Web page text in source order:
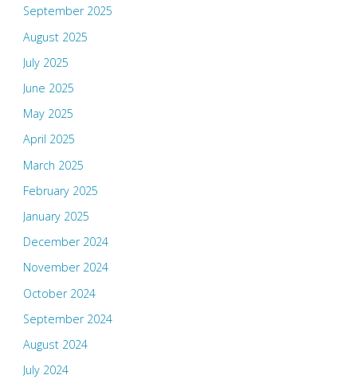
September 2025
August 2025
July 2025
June 2025
May 2025
April 2025
March 2025
February 2025
January 2025
December 2024
November 2024
October 2024
September 2024
August 2024
July 2024